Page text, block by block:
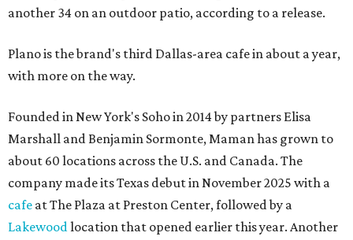
another 34 on an outdoor patio, according to a release.
Plano is the brand's third Dallas-area cafe in about a year,
with more on the way.
Founded in New York's Soho in 2014 by partners Elisa
Marshall and Benjamin Sormonte, Maman has grown to
about 60 locations across the U.S. and Canada. The
company made its Texas debut in November 2025 with a
cafe at The Plaza at Preston Center, followed by a
Lakewoodlocation that opened earlier this year. Another